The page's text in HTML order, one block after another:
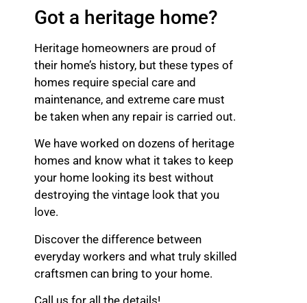
Got a heritage home?
Heritage homeowners are proud of
their home’s history, but these types of
homes require special care and
maintenance, and extreme care must
be taken when any repair is carried out.
We have worked on dozens of heritage
homes and know what it takes to keep
your home looking its best without
destroying the vintage look that you
love.
Discover the difference between
everyday workers and what truly skilled
craftsmen can bring to your home.